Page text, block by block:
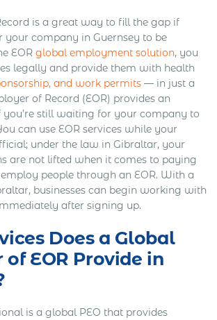
is a great way to fill the gap if
your company in Guernsey to be
EORglobal employment solution, you
legally and provide them with health
and work permits — in just a
of Record (EOR) provides an
still waiting for your company to
can use EOR services while your
under the law in Gibraltar, your
are not lifted when it comes to paying
people through an EOR. With a
businesses can begin working with
after signing up.
Does a Global
EOR Provide in
is a global PEO that provides